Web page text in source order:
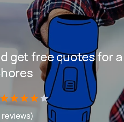
get free quotes for
reviews)